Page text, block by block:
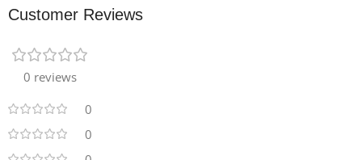
20 Lead Presets 🔥
24 Pad Presets 🌌
23 Pluck Presets 🎵
Customer Reviews
0 reviews
0
0